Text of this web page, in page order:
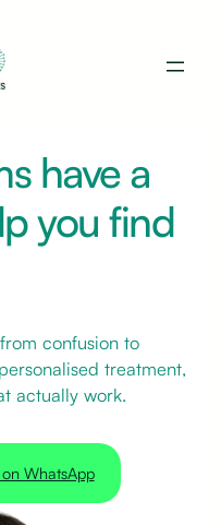
have a
you find
confusion to
treatment,
actually work.
WhatsApp